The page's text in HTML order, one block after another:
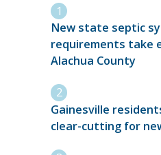
New state septic
requirements take
Alachua County
Gainesville
clear-cutting for